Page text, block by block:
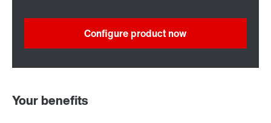
Configure product now
Your benefits